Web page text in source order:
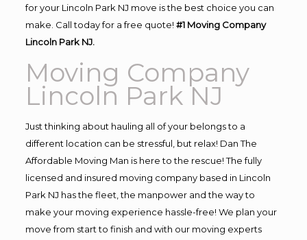
for your Lincoln Park NJ move is the best choice you can
make. Call today for a free quote! #1 Moving Company
Lincoln Park NJ.
Moving Company
Lincoln Park NJ
Just thinking about hauling all of your belongs to a
different location can be stressful, but relax! Dan The
Affordable Moving Man is here to the rescue! The fully
licensed and insured moving company based in Lincoln
Park NJ has the fleet, the manpower and the way to
make your moving experience hassle-free! We plan your
move from start to finish and with our moving experts